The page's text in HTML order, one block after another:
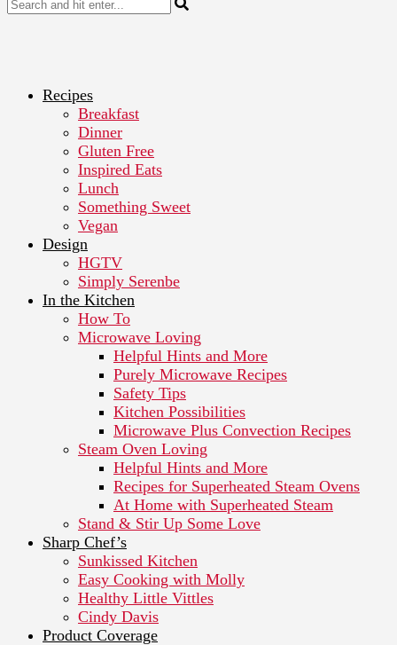
Recipes
Breakfast
Dinner
Gluten Free
Inspired Eats
Lunch
Something Sweet
Vegan
Design
HGTV
Simply Serenbe
In the Kitchen
How To
Microwave Loving
Helpful Hints and More
Purely Microwave Recipes
Safety Tips
Kitchen Possibilities
Microwave Plus Convection Recipes
Steam Oven Loving
Helpful Hints and More
Recipes for Superheated Steam Ovens
At Home with Superheated Steam
Stand & Stir Up Some Love
Sharp Chef’s
Sunkissed Kitchen
Easy Cooking with Molly
Healthy Little Vittles
Cindy Davis
Product Coverage